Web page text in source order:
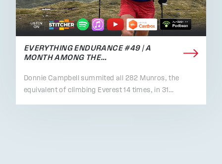
EVERYTHING ENDURANCE #49 | A
MONTH AMONG THE…
Donnie Campbell summited all 282 Munros, the
equivalent of climbing Everest 14 times, in 31…